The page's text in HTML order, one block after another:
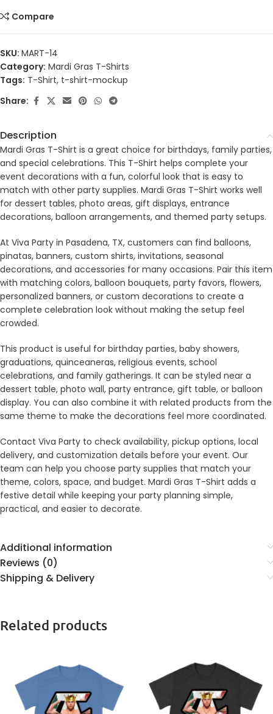
Compare
SKU: MART-14
Category: Mardi Gras T-Shirts
Tags: T-Shirt, t-shirt-mockup
Share:
Description
Mardi Gras T-Shirt is a great choice for birthdays, family parties,
and special celebrations. This T-Shirt helps complete your
event decorations with a fun, colorful look that is easy to
match with other party supplies. Mardi Gras T-Shirt works well
for dessert tables, photo areas, gift displays, entrance
decorations, balloon arrangements, and themed party setups.
At Viva Party in Pasadena, TX, customers can find balloons,
pinatas, banners, custom shirts, invitations, seasonal
decorations, and accessories for many occasions. Pair this item
with matching colors, balloon bouquets, party favors, flowers,
personalized banners, or custom decorations to create a
complete celebration look without making the setup feel
crowded.
This product is useful for birthday parties, baby showers,
graduations, quinceaneras, religious events, school
celebrations, and family gatherings. It can be styled near a
dessert table, photo wall, party entrance, gift table, or balloon
display. You can also combine it with related products from the
same theme to make the decorations feel more coordinated.
Contact Viva Party to check availability, pickup options, local
delivery, and customization details before your event. Our
team can help you choose party supplies that match your
theme, colors, space, and budget. Mardi Gras T-Shirt adds a
festive detail while keeping your party planning simple,
practical, and easier to decorate.
Additional information
Reviews (0)
Shipping & Delivery
Related products